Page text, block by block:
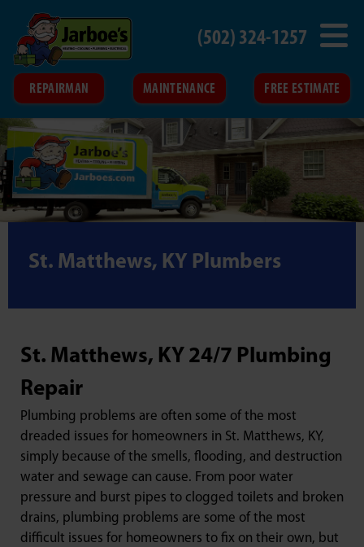
REPAIRMAN MAINTENANCE FREE ESTIMATE
(502) 324-1257
St. Matthews, KY Plumbers
St. Matthews, KY 24/7 Plumbing
Repair
Plumbing problems are often some of the most
dreaded issues for homeowners in St. Matthews, KY,
simply because of the smells, flooding, and destruction
water and sewage can cause. From poor water
pressure and burst pipes to clogged toilets and broken
drains, plumbing problems are some of the most
difficult issues for homeowners to fix on their own, but